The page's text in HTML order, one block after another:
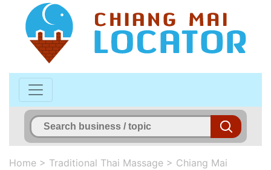
Home > Traditional Thai Massage > Chiang Mai